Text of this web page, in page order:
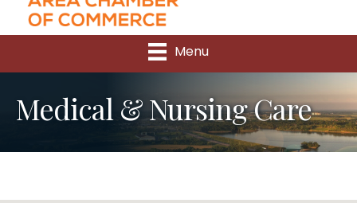
Menu
Medical & Nursing Care